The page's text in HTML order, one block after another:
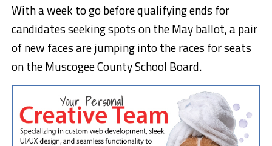
With a week to go before qualifying ends for
candidates seeking spots on the May ballot, a pair
of new faces are jumping into the races for seats
on the Muscogee County School Board.